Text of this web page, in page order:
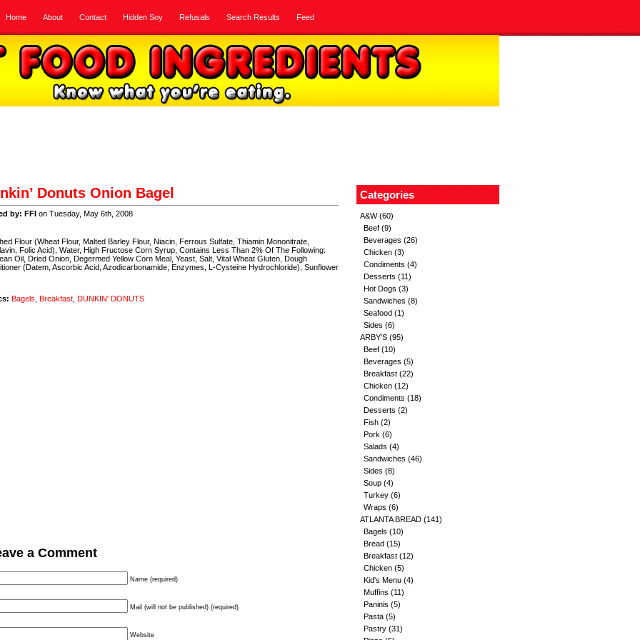
Home About Contact Hidden Soy Refusals Search Results Feed
Donuts Onion Bagel
by: FFI on Tuesday, May 6th, 2008
Flour (Wheat Flour, Malted Barley Flour, Niacin, Ferrous Sulfate, Thiamin Mononitrate,
Folic Acid), Water, High Fructose Corn Syrup, Contains Less Than 2% Of The Following:
Oil, Dried Onion, Degermed Yellow Corn Meal, Yeast, Salt, Vital Wheat Gluten, Dough
(Datem, Ascorbic Acid, Azodicarbonamide, Enzymes, L-Cysteine Hydrochloride), Sunflower
Bagels Breakfast DUNKIN' DONUTS
a Comment
Name (required)
Mail (will not be published) (required)
Website
Categories
A&W(60)
Beef (9)
Beverages (26)
Chicken (3)
Condiments (4)
Desserts (11)
Hot Dogs (3)
Sandwiches (8)
Seafood (1)
Sides (6)
ARBY'S (95)
Beef (10)
Beverages (5)
Breakfast (22)
Chicken (12)
Condiments (18)
Desserts (2)
Fish (2)
Pork (6)
Salads (4)
Sandwiches (46)
Sides (8)
Soup (4)
Turkey (6)
Wraps (6)
ATLANTA BREAD (141)
Bagels (10)
Bread (15)
Breakfast (12)
Chicken (5)
Kid's Menu (4)
Muffins (11)
Paninis (5)
Pasta (5)
Pastry (31)